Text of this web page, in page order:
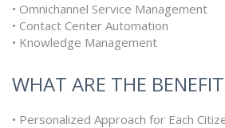
• Omnichannel Service Management
• Contact Center Automation
• Knowledge Management
WHAT ARE THE
• Personalized Approach for Each